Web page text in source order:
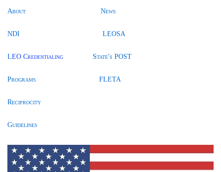
About News
NDI LEOSA
LEO Credentialing State's POST
Programs FLETA
Reciprocity
Guidelines